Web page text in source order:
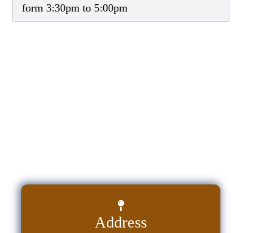
form 3:30pm to 5:00pm
Address